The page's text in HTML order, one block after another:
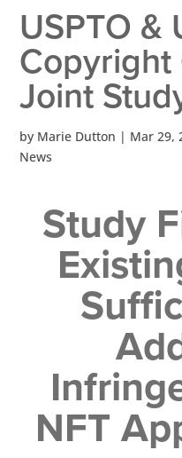
USPTO &
Copyright
Joint
by Marie Dutton | Mar 29,
News
Study
NFT